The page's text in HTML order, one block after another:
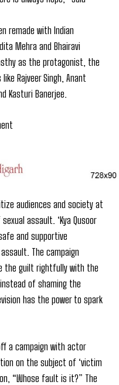
remade with Indian
Mehra and Bhairavi
as the protagonist, the
Rajveer Singh, Anant
Kasturi Banerjee.
audiences and society at
assault. ‘Kya Qusoor
and supportive
The campaign
the guilt rightfully with the
of shaming the
has the power to spark
a campaign with actor
on the subject of ‘victim
“Whose fault is it?” The